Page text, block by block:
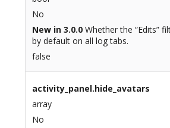
No
New in 3.0.0Whether the “Edits”
by default on all log tabs.
false
activity_panel.hide_avatars
array
No